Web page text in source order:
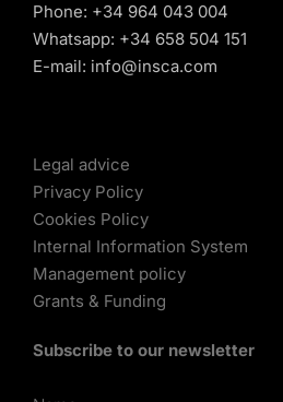
Phone: +34 964 043 004
Whatsapp: +34 658 504 151
E-mail: info@insca.com
Legal advice
Privacy Policy
Cookies Policy
Internal Information System
Management policy
Grants & Funding
Subscribe to our newsletter